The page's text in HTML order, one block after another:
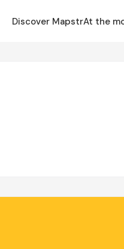
Discover MapstrAt the